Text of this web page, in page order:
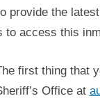
provide the
to access this
first thing that
Office at